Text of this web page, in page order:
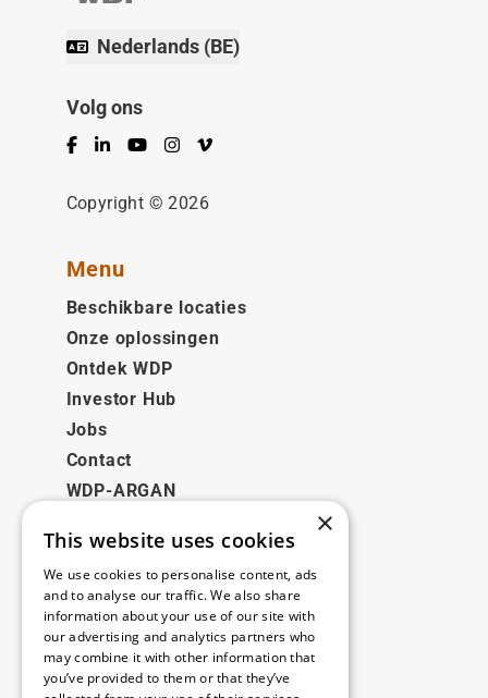
Nederlands (BE)
Volg ons
Facebook
LinkedInYouTubeInstagram
Vimeo
Copyright © 2026
Menu
Beschikbare locaties
Onze oplossingen
Ontdek WDP
Investor Hub
Jobs
Contact
WDP-ARGAN
Juridisch
Disclaimer
Privacybeleid
Cookie Policy
×
This website uses cookies
We use cookies to personalise content, ads
and to analyse our traffic. We also share
information about your use of our site with
our advertising and analytics partners who
may combine it with other information that
you’ve provided to them or that they’ve